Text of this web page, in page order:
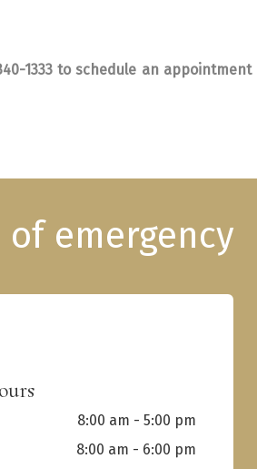
1333 to schedule an appointment
8:00 am - 5:00 pm
8:00 am - 6:00 pm